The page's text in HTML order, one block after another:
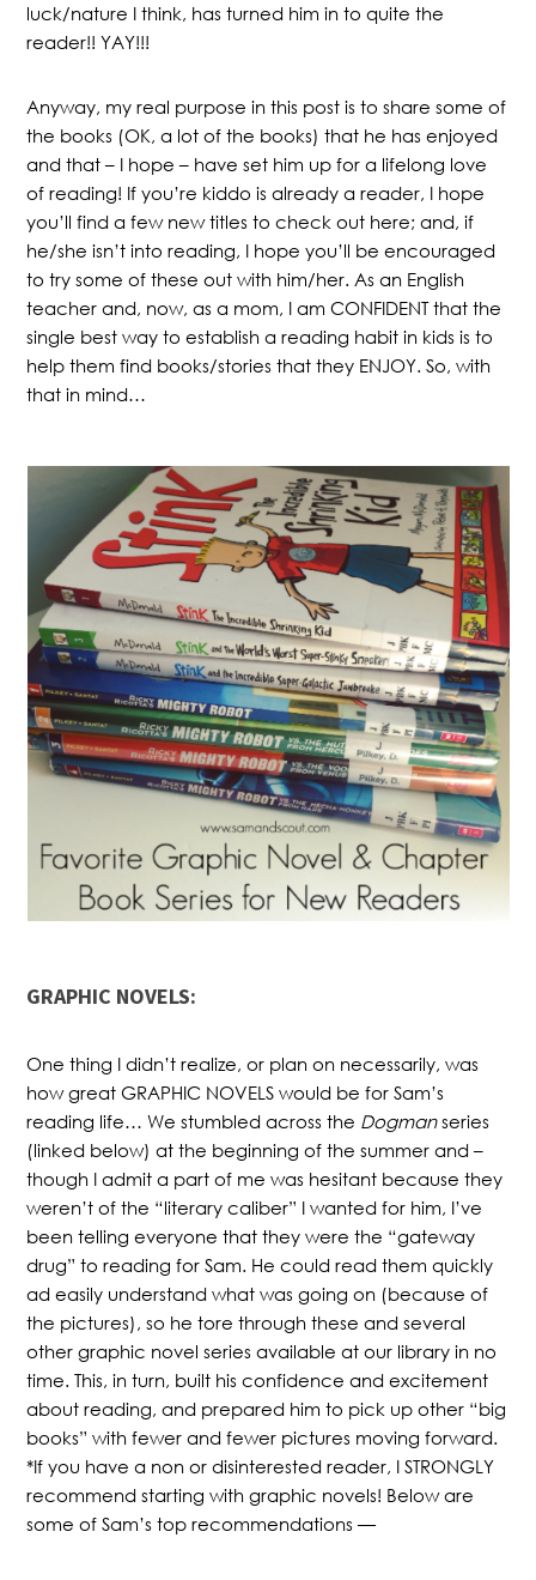
luck/nature I think, has turned him in to quite the
reader!! YAY!!!
Anyway, my real purpose in this post is to share some of
the books (OK, a lot of the books) that he has enjoyed
and that – I hope – have set him up for a lifelong love
of reading! If you’re kiddo is already a reader, I hope
you’ll find a few new titles to check out here; and, if
he/she isn’t into reading, I hope you’ll be encouraged
to try some of these out with him/her. As an English
teacher and, now, as a mom, I am CONFIDENT that the
single best way to establish a reading habit in kids is to
help them find books/stories that they ENJOY. So, with
that in mind…
GRAPHIC NOVELS:
One thing I didn’t realize, or plan on necessarily, was
how great GRAPHIC NOVELS would be for Sam’s
reading life… We stumbled across the Dogmanseries
(linked below) at the beginning of the summer and –
though I admit a part of me was hesitant because they
weren’t of the “literary caliber” I wanted for him, I’ve
been telling everyone that they were the “gateway
drug” to reading for Sam. He could read them quickly
ad easily understand what was going on (because of
the pictures), so he tore through these and several
other graphic novel series available at our library in no
time. This, in turn, built his confidence and excitement
about reading, and prepared him to pick up other “big
books” with fewer and fewer pictures moving forward.
*If you have a non or disinterested reader, I STRONGLY
recommend starting with graphic novels! Below are
some of Sam’s top recommendations —